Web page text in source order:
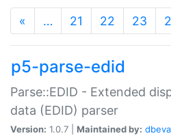
« … 21 22 23
p5-parse-edid
Parse::EDID - Extended
data (EDID) parser
Version: 1.0.7 | Maintained by: